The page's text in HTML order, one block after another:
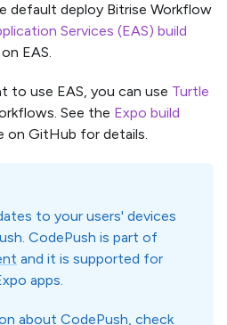
default deploy Bitrise Workflow
Services (EAS) build
EAS.
to use EAS, you can use Turtle
See the Expo build
on GitHub for details.
to your users' devices
CodePush is part of
and it is supported for
apps.
about CodePush, check